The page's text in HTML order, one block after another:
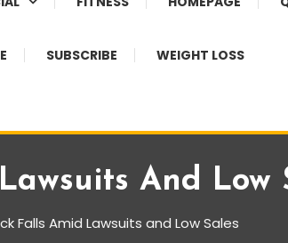
SUBSCRIBE WEIGHT LOSS
And Low
Falls Amid Lawsuits and Low Sales